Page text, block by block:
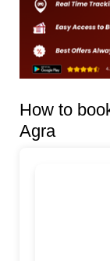
How to
Agra